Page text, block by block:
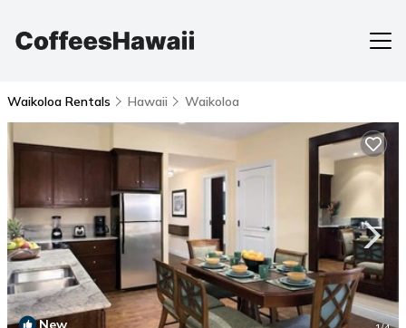
Waikoloa Rentals Hawaii Waikoloa
New